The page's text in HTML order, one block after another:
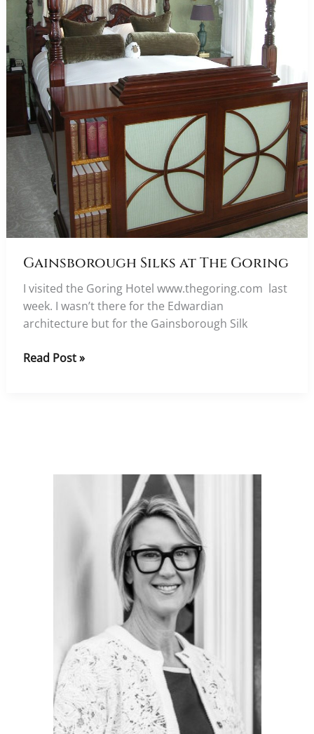
Gainsborough Silks at The Goring
I visited the Goring Hotel www.thegoring.com last
week. I wasn’t there for the Edwardian
architecture but for the Gainsborough Silk
Gainsborough
Read Post »